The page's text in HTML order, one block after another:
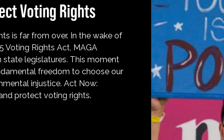
Voting Rights
is far from over. In the wake of
Voting Rights Act, MAGA
state legislatures. This moment
freedom to choose our
injustice. Act Now:
protect voting rights.